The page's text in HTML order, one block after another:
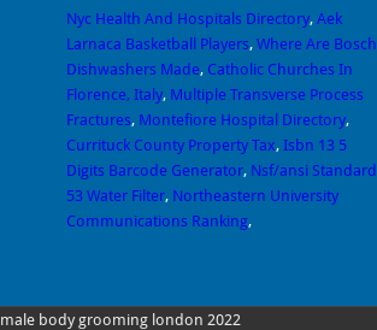
Nyc Health And Hospitals Directory, Aek
Larnaca Basketball Players, Where Are Bosch
Dishwashers Made, Catholic Churches In
Florence, Italy, Multiple Transverse Process
Fractures, Montefiore Hospital Directory,
Currituck County Property Tax, Isbn 13 5
Digits Barcode Generator, Nsf/ansi Standard
53 Water Filter, Northeastern University
Communications Ranking,
male body grooming london 2022